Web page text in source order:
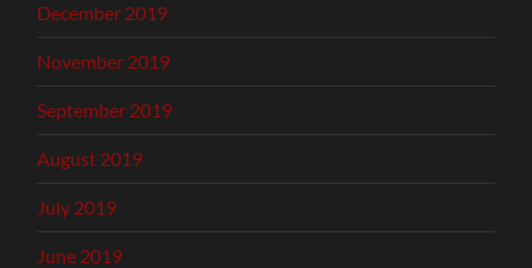
December 2019
November 2019
September 2019
August 2019
July 2019
June 2019